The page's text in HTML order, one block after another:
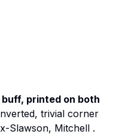
buff, printed on both
trivial corner
Slawson, Mitchell .